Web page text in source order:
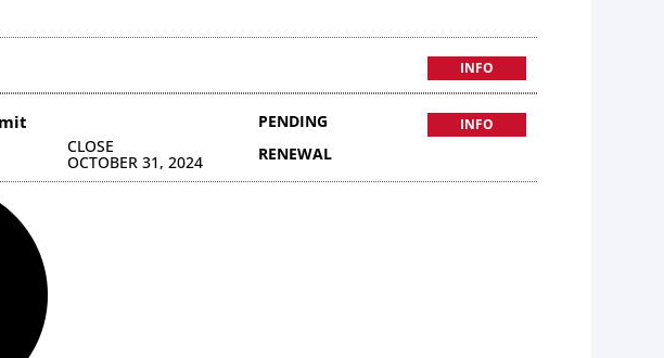
INFO
CLOSE
OCTOBER 31, 2024
PENDING
RENEWAL
INFO